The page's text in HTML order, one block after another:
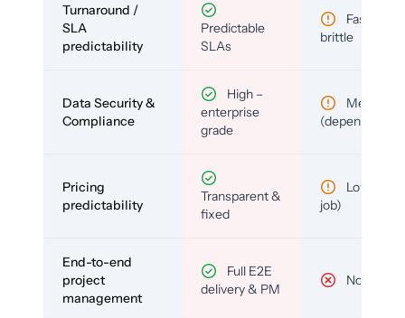
Turnaround /
SLA
predictability
Predictable
SLAs
Fast but
brittle
Data Security &
Compliance
High –
enterprise
grade
Medium
(depends)
Pricing
predictability
Transparent &
fixed
Low (per-
job)
End-to-end
project
management
Full E2E
delivery & PM
No